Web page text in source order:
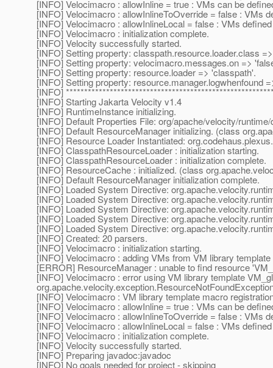
[INFO] Velocimacro : allowInline = true : VMs can be
[INFO] Velocimacro : allowInlineToOverride = false : VMs
[INFO] Velocimacro : allowInlineLocal = false : VMs
[INFO] Velocimacro : initialization complete.
[INFO] Velocity successfully started.
[INFO] Setting property: classpath.resource.loader.class
[INFO] Setting property: velocimacro.messages.on =>
[INFO] Setting property: resource.loader => 'classpath'.
[INFO] Setting property: resource.manager.logwhenfound
[INFO]
[INFO] Starting Jakarta Velocity v1.4
[INFO] RuntimeInstance initializing.
[INFO] Default Properties File: org/apache/velocity/
[INFO] Default ResourceManager initializing. (class
[INFO] Resource Loader Instantiated:
[INFO] ClasspathResourceLoader : initialization starting.
[INFO] ClasspathResourceLoader : initialization complete.
[INFO] ResourceCache : initialized. (class
[INFO] Default ResourceManager initialization complete.
[INFO] Loaded System Directive:
[INFO] Loaded System Directive:
[INFO] Loaded System Directive:
[INFO] Loaded System Directive:
[INFO] Loaded System Directive:
[INFO] Created: 20 parsers.
[INFO] Velocimacro : initialization starting.
[INFO] Velocimacro : adding VMs from VM library
[ERROR] ResourceManager : unable to find resource
[INFO] Velocimacro : error using VM library template
[INFO] Velocimacro : VM library template macro
[INFO] Velocimacro : allowInline = true : VMs can be
[INFO] Velocimacro : allowInlineToOverride = false : VMs
[INFO] Velocimacro : allowInlineLocal = false : VMs
[INFO] Velocimacro : initialization complete.
[INFO] Velocity successfully started.
[INFO] Preparing javadoc:javadoc
[INFO] No goals needed for project - skipping